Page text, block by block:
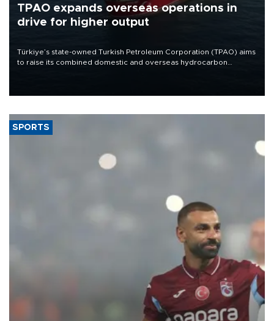
TPAO expands overseas operations in
drive for higher output
Türkiye’s state-owned Turkish Petroleum Corporation (TPAO) aims
to raise its combined domestic and overseas hydrocarbon
SPORTS